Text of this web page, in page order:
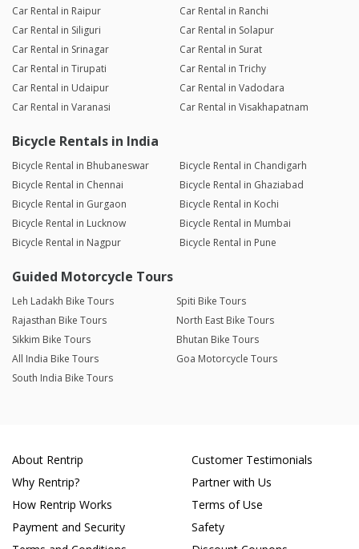
Car Rental in Raipur
Car Rental in Ranchi
Car Rental in Siliguri
Car Rental in Solapur
Car Rental in Srinagar
Car Rental in Surat
Car Rental in Tirupati
Car Rental in Trichy
Car Rental in Udaipur
Car Rental in Vadodara
Car Rental in Varanasi
Car Rental in Visakhapatnam
Bicycle Rentals in India
Bicycle Rental in Bhubaneswar
Bicycle Rental in Chandigarh
Bicycle Rental in Chennai
Bicycle Rental in Ghaziabad
Bicycle Rental in Gurgaon
Bicycle Rental in Kochi
Bicycle Rental in Lucknow
Bicycle Rental in Mumbai
Bicycle Rental in Nagpur
Bicycle Rental in Pune
Guided Motorcycle Tours
Leh Ladakh Bike Tours
Spiti Bike Tours
Rajasthan Bike Tours
North East Bike Tours
Sikkim Bike Tours
Bhutan Bike Tours
All India Bike Tours
Goa Motorcycle Tours
South India Bike Tours
About Rentrip
Why Rentrip?
How Rentrip Works
Payment and Security
Customer Testimonials
Partner with Us
Terms of Use
Safety